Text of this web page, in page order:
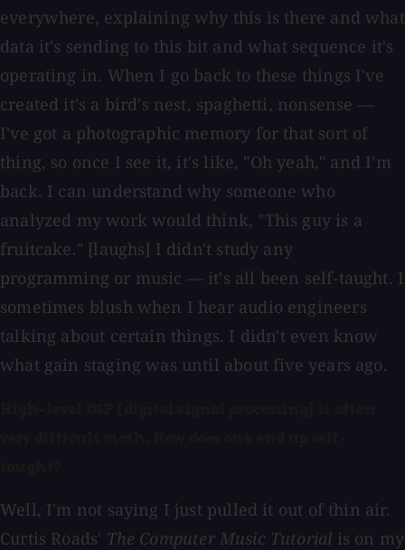
everywhere, explaining why this is there and what
data it's sending to this bit and what sequence it's
operating in. When I go back to these things I've
created it's a bird's nest, spaghetti, nonsense —
I've got a photographic memory for that sort of
thing, so once I see it, it's like, "Oh yeah," and I'm
back. I can understand why someone who
analyzed my work would think, "This guy is a
fruitcake." [laughs] I didn't study any
programming or music — it's all been self-taught. I
sometimes blush when I hear audio engineers
talking about certain things. I didn't even know
what gain staging was until about five years ago.
Well, I'm not saying I just pulled it out of thin air.
Curtis Roads' The Computer Music Tutorial is on my